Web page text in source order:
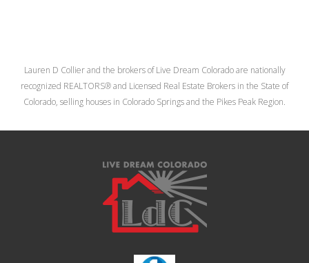
Lauren D Collier and the brokers of Live Dream Colorado are nationally
recognized REALTORS® and Licensed Real Estate Brokers in the State of
Colorado, selling houses in Colorado Springs and the Pikes Peak Region.